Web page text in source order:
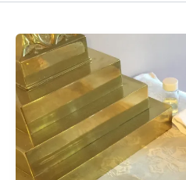
How
widely
are
Episcopal
parents
teaching